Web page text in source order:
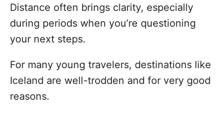
Distance often brings clarity, especially
during periods when you’re questioning
your next steps.
For many young travelers, destinations like
Iceland are well-trodden and for very good
reasons.